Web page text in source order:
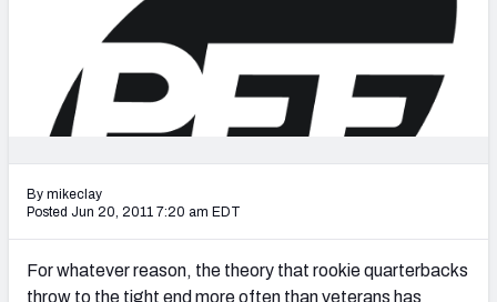
Mock Draft Simulator Multiplayer
(BETA!)
By mikeclay
Posted Jun 20, 2011 7:20 am EDT
For whatever reason, the theory that rookie quarterbacks
throw to the tight end more often than veterans has